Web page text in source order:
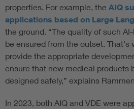
properties. For example, the AIQ
applications based on Large
the ground. “The quality of such
be ensured from the outset. That's
provide the appropriate
ensure that new medical products
designed safely,” explains
In 2023, both AIQ and VDE were